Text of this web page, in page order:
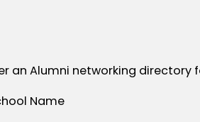
an Alumni networking directory
Name